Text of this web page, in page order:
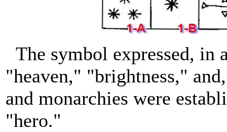
The symbol expressed,
"heaven," "brightness,"
and monarchies were
"hero."